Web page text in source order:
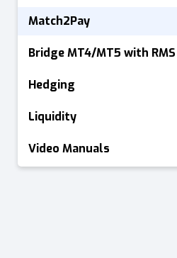
Match2Pay
Bridge MT4/MT5 with RMS
Hedging
Liquidity
Video Manuals